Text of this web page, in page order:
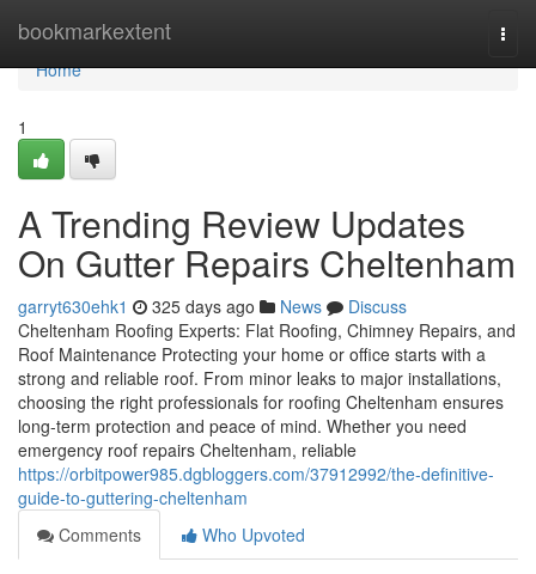
bookmarkextent
Home
Home
1
A Trending Review Updates
On Gutter Repairs Cheltenham
garryt630ehk1 325 days ago News
Discuss
Cheltenham Roofing Experts: Flat Roofing, Chimney Repairs, and
Roof Maintenance Protecting your home or office starts with a
strong and reliable roof. From minor leaks to major installations,
choosing the right professionals for roofing Cheltenham ensures
long-term protection and peace of mind. Whether you need
emergency roof repairs Cheltenham, reliable
https://orbitpower985.dgbloggers.com/37912992/the-definitive-
guide-to-guttering-cheltenham
Comments
Who Upvoted